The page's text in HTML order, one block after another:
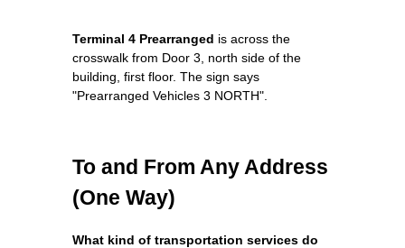
Terminal 4 Prearranged is across the
crosswalk from Door 3, north side of the
building, first floor. The sign says
"Prearranged Vehicles 3 NORTH".
To and From Any Address
(One Way)
What kind of transportation services do